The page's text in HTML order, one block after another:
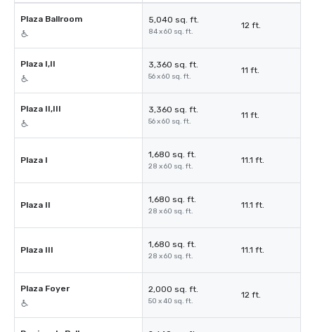
Plaza Ballroom 5,040 sq. ft.
84 x 60 sq. ft.
12 ft.
Plaza I,II 3,360 sq. ft.
56 x 60 sq. ft.
11 ft.
Plaza II,III 3,360 sq. ft.
56 x 60 sq. ft.
11 ft.
Plaza I
1,680 sq. ft.
28 x 60 sq. ft.
11.1 ft.
Plaza II
1,680 sq. ft.
28 x 60 sq. ft.
11.1 ft.
Plaza III
1,680 sq. ft.
28 x 60 sq. ft.
11.1 ft.
Plaza Foyer 2,000 sq. ft.
50 x 40 sq. ft.
12 ft.